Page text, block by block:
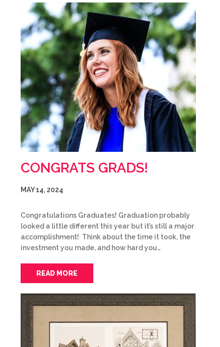
CONGRATS GRADS!
MAY 14, 2024
Congratulations Graduates! Graduation probably
looked a little different this year but it’s still a major
accomplishment! Think about the time it took, the
investment you made, and how hard you…
READ MORE